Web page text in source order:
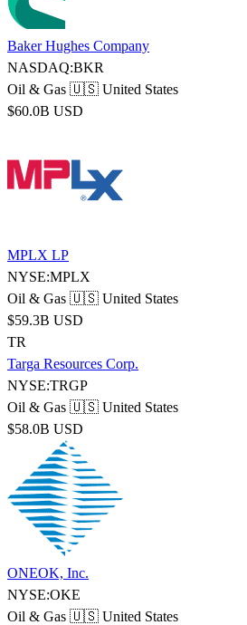
Baker Hughes Company
NASDAQ:BKR
Oil & Gas 🇺🇸 United States
$60.0B USD
MPLX LP
NYSE:MPLX
Oil & Gas 🇺🇸 United States
$59.3B USD
TR
Targa Resources Corp.
NYSE:TRGP
Oil & Gas 🇺🇸 United States
$58.0B USD
ONEOK, Inc.
NYSE:OKE
Oil & Gas 🇺🇸 United States